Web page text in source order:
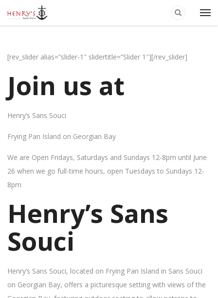
[rev_slider alias=”slider-1″ slidertitle=”Slider 1″][/rev_slider]
Join us at
Henry’s Sans Souci
Frying Pan Island on Georgian Bay
We are Open Fridays, Saturdays and Sundays 12-8pm until June
26 when we go full-time hours, open Tuesdays to Sundays 12-
8pm
Henry’s Sans
Souci
Henry’s Sans Souci, located on Frying Pan Island in Sans Souci
on Georgian Bay, offers a picturesque setting with views of the